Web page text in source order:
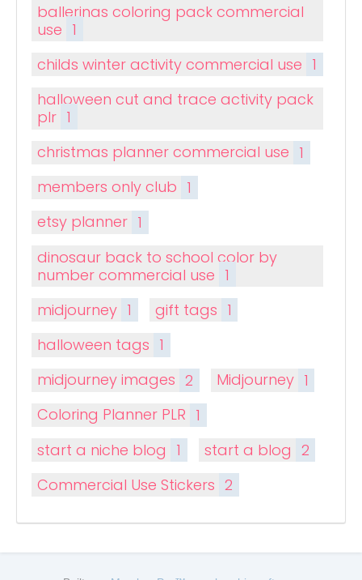
ballerinas coloring pack commercial
use 1
childs winter activity commercial use 1
halloween cut and trace activity pack
plr 1
christmas planner commercial use 1
members only club 1
etsy planner 1
dinosaur back to school color by
number commercial use 1
midjourney 1 gift tags 1
halloween tags 1
midjourney images 2 Midjourney 1
Coloring Planner PLR 1
start a niche blog 1 start a blog 2
Commercial Use Stickers 2